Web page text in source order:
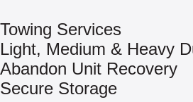
Towing Services
Light, Medium & Heavy
Abandon Unit Recovery
Secure Storage